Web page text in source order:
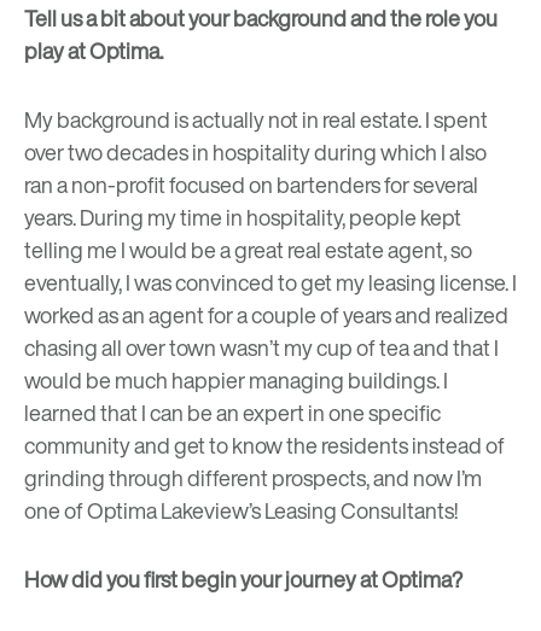
Tell us a bit about your background and the role you
play at Optima.
My background is actually not in real estate.I spent
over two decades in hospitality during which I also
ran a non-profit focused on bartenders for several
years.During my time in hospitality, people kept
telling me I would be a great real estate agent, so
eventually, I was convinced to get my leasing license. I
worked as an agent for a couple of years and realized
chasing all over town wasn’t my cup of tea and that I
would be much happier managing buildings. I
learned that I can be an expert in one specific
community and get to know the residents instead of
grinding through different prospects, and now I’m
one of Optima Lakeview’s Leasing Consultants!
How did you first begin your journey at Optima?